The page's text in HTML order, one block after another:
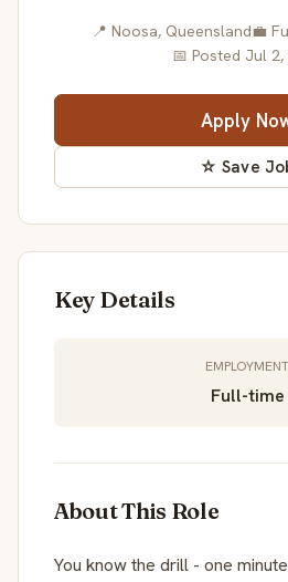
📍 Noosa, Queensland💼
📅 Posted Jul 2,
Apply
☆ Save
Key Details
EMPLOYMENT
Full-time
About This Role
You know the drill - one